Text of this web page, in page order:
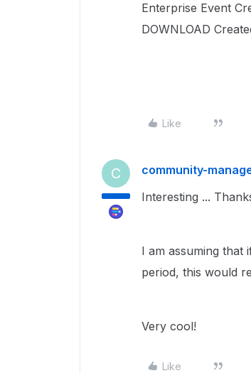
Enterprise Event
DOWNLOAD
Like
C community-
Interesting ...
I am assuming that
period, this would
Very cool!
Like